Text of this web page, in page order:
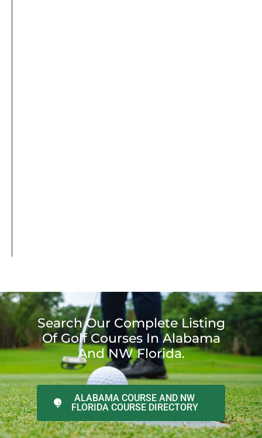
Search Our Complete Listing
Of Golf Courses In Alabama
And NW Florida.
ALABAMA COURSE AND NW
FLORIDA COURSE DIRECTORY